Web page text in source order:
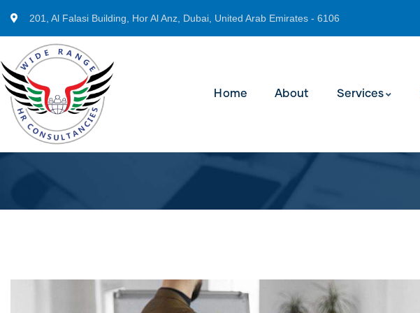
201, Al Falasi Building, Hor Al Anz, Dubai, United Arab Emirates - 6106
Home About Services